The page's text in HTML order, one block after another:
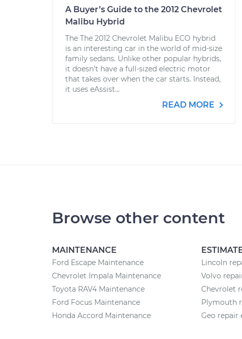
A Buyer’s Guide to the 2012 Chevrolet
Malibu Hybrid
The The 2012 Chevrolet Malibu ECO hybrid
is an interesting car in the world of mid-size
family sedans. Unlike other popular hybrids,
it doesn’t have a full-sized electric motor
that takes over when the car starts. Instead,
it uses eAssist...
READ MORE
Browse other content
MAINTENANCE
Ford Escape Maintenance
Chevrolet Impala Maintenance
Toyota RAV4 Maintenance
Ford Focus Maintenance
Honda Accord Maintenance
Lincoln
Volvo
Chevrolet
Plymouth
Geo repair